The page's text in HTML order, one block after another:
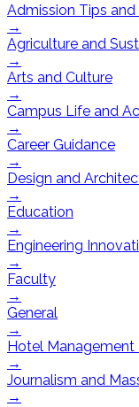
Admission Tips and
→
Agriculture and
→
Arts and Culture
→
Campus Life and
→
Career Guidance
→
Design and
→
Education
→
Engineering
→
Faculty
→
General
→
Hotel Management
→
Journalism and
→